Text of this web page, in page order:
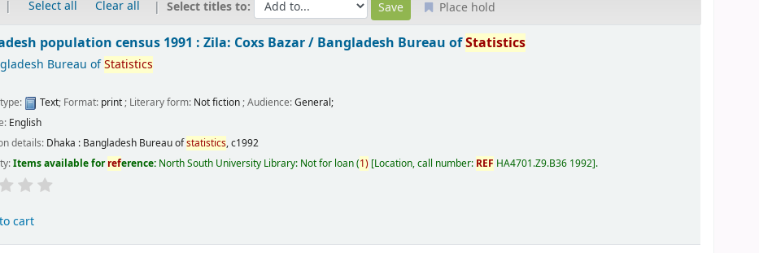
Select all Clear all Select titles to: Place hold
population census 1991 : Zila: Coxs Bazar / Bangladesh Bureau ofStatistics
Bureau ofStatistics
Text; Format: print; Literary form: Not fiction; Audience:General;
English
details: Dhaka : Bangladesh Bureau ofstatistics,c1992
Items available forreference: North South University Library: Not for loan(1) Location, call number: REF HA4701.Z9.B36 1992 .
cart